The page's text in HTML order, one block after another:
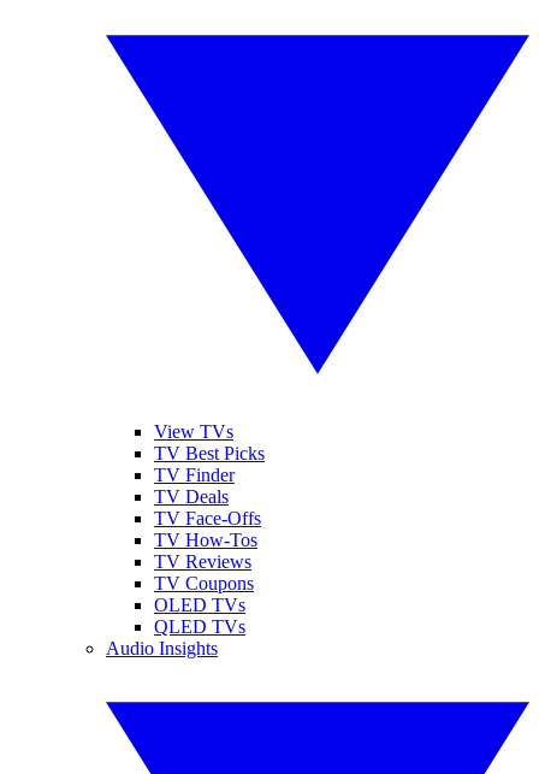
View TVs
TV Best Picks
TV Finder
TV Deals
TV Face-Offs
TV How-Tos
TV Reviews
TV Coupons
OLED TVs
QLED TVs
Audio Insights